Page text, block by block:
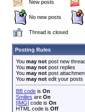
New posts
No new posts
Thread is closed
Posting Rules
You may not post new
You may not post replies
You may not post
You may not edit your posts
BB code is On
Smilies are On
[IMG] code is On
HTML code is Off